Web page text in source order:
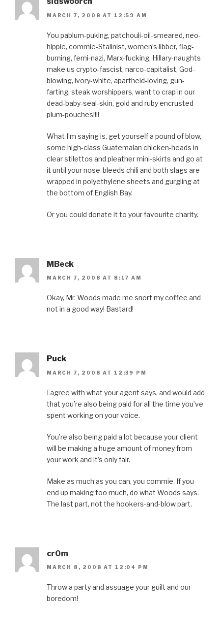
MARCH 7, 2008 AT 12:59 AM
You pablum-puking, patchouli-oil-smeared, neo-
hippie, commie-Stalinist, women’s libber, flag-
burning, femi-nazi, Marx-fucking, Hillary-naughts
make us crypto-fascist, narco-capitalist, God-
blowing, ivory-white, apartheid-loving, gun-
farting, steak worshippers, want to crap in our
dead-baby-seal-skin, gold and ruby encrusted
plum-pouches!!!!
What I’m saying is, get yourself a pound of blow,
some high-class Guatemalan chicken-heads in
clear stilettos and pleather mini-skirts and go at
it until your nose-bleeds chili and both slags are
wrapped in polyethylene sheets and gurgling at
the bottom of English Bay.
Or you could donate it to your favourite charity.
MBeck
MARCH 7, 2008 AT 8:17 AM
Okay, Mr. Woods made me snort my coffee and
not in a good way! Bastard!
Puck
MARCH 7, 2008 AT 12:39 PM
I agree with what your agent says, and would add
that you’re also being paid for all the time you’ve
spent working on your voice.
You’re also being paid a lot because your client
will be making a huge amount of money from
your work and it’s only fair.
Make as much as you can, you commie. If you
end up making too much, do what Woods says.
The last part, not the hookers-and-blow part.
cr0m
MARCH 8, 2008 AT 12:04 PM
Throw a party and assuage your guilt and our
boredom!